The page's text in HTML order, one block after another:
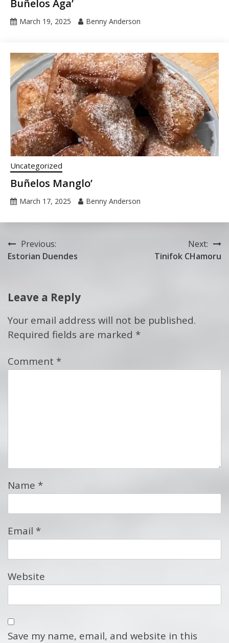
Buñelos Aga’
March 19, 2025 Benny Anderson
Uncategorized
Buñelos Manglo’
March 17, 2025 Benny Anderson
Post
navigation
Previous:
Estorian Duendes
Next:
Tinifok CHamoru
Leave a Reply
Your email address will not be published.
Required fields are marked *
Comment *
Name *
Email *
Website
Save my name, email, and website in this